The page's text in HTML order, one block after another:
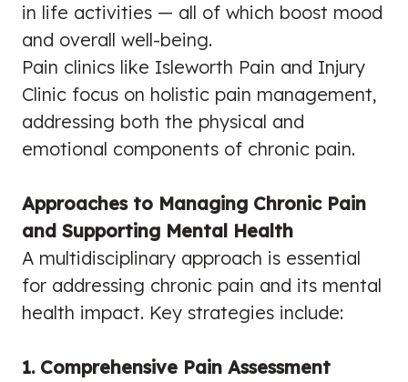
in life activities — all of which boost mood
and overall well-being.
Pain clinics like Isleworth Pain and Injury
Clinic focus on holistic pain management,
addressing both the physical and
emotional components of chronic pain.
Approaches to Managing Chronic Pain
and Supporting Mental Health
A multidisciplinary approach is essential
for addressing chronic pain and its mental
health impact. Key strategies include:
1. Comprehensive Pain Assessment